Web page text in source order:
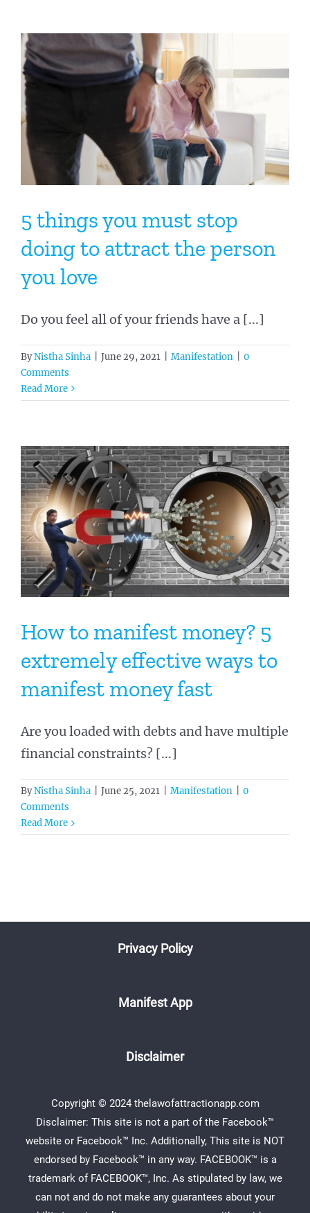
5 things you must stop
doing to attract the person
you love
Do you feel all of your friends have a [...]
ByNistha Sinha June 29, 2021 Manifestation
0
Comments
Read More
How to manifest money? 5
extremely effective ways to
manifest money fast
Are you loaded with debts and have multiple
financial constraints? [...]
ByNistha Sinha June 25, 2021 Manifestation
0
Comments
Read More
Privacy Policy
Manifest App
Disclaimer
Copyright © 2024 thelawofattractionapp.com
Disclaimer: This site is not a part of the Facebook™
website or Facebook™ Inc. Additionally, This site is NOT
endorsed by Facebook™ in any way. FACEBOOK™ is a
trademark of FACEBOOK™, Inc. As stipulated by law, we
can not and do not make any guarantees about your